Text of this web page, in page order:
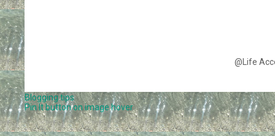
@Life
Blogging tips
Pin It button on image hover